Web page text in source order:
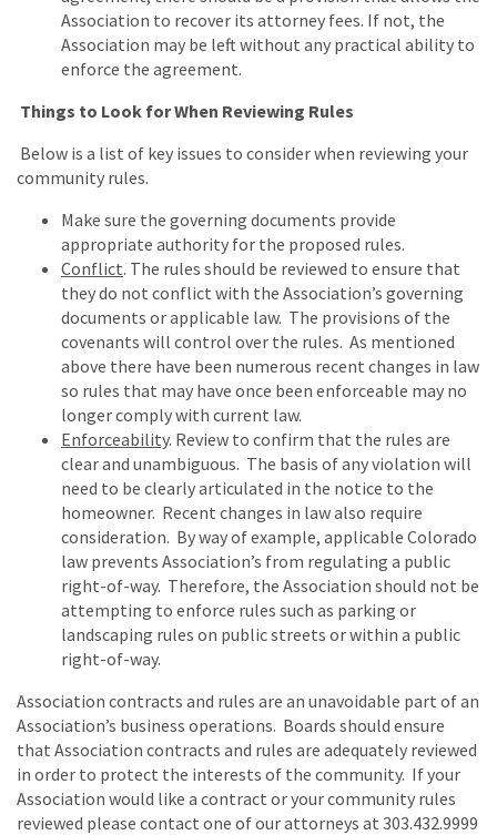
Association to recover its attorney fees. If not, the
Association may be left without any practical ability to
enforce the agreement.
Things to Look for When Reviewing Rules
Below is a list of key issues to consider when reviewing your
community rules.
Make sure the governing documents provide
appropriate authority for the proposed rules.
Conflict. The rules should be reviewed to ensure that
they do not conflict with the Association’s governing
documents or applicable law. The provisions of the
covenants will control over the rules. As mentioned
above there have been numerous recent changes in law
so rules that may have once been enforceable may no
longer comply with current law.
Enforceability. Review to confirm that the rules are
clear and unambiguous. The basis of any violation will
need to be clearly articulated in the notice to the
homeowner. Recent changes in law also require
consideration. By way of example, applicable Colorado
law prevents Association’s from regulating a public
right-of-way. Therefore, the Association should not be
attempting to enforce rules such as parking or
landscaping rules on public streets or within a public
right-of-way.
Association contracts and rules are an unavoidable part of an
Association’s business operations. Boards should ensure
that Association contracts and rules are adequately reviewed
in order to protect the interests of the community. If your
Association would like a contract or your community rules
reviewed please contact one of our attorneys at 303.432.9999